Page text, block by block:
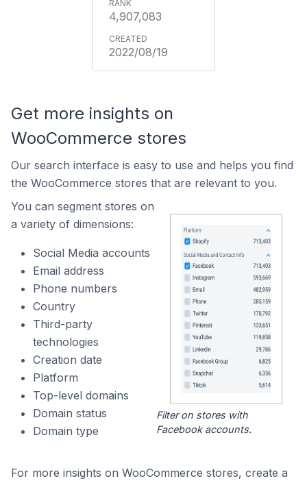
4,907,083
2022/08/19
Get more insights on
WooCommerce stores
Our search interface is easy to use and helps you find
the WooCommerce stores that are relevant to you.
You can segment stores on
a variety of dimensions:
Social Media accounts
Email address
Phone numbers
Country
Third-party
technologies
Creation date
Platform
Top-level domains
Domain status
Domain type
Filter on stores with
Facebook accounts.
For more insights on WooCommerce stores, create a